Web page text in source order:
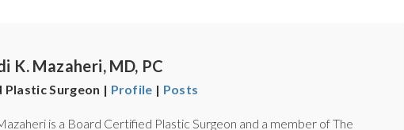
K. Mazaheri, MD, PC
Surgeon | Profile | Posts
is a Board Certified Plastic Surgeon and a member of The